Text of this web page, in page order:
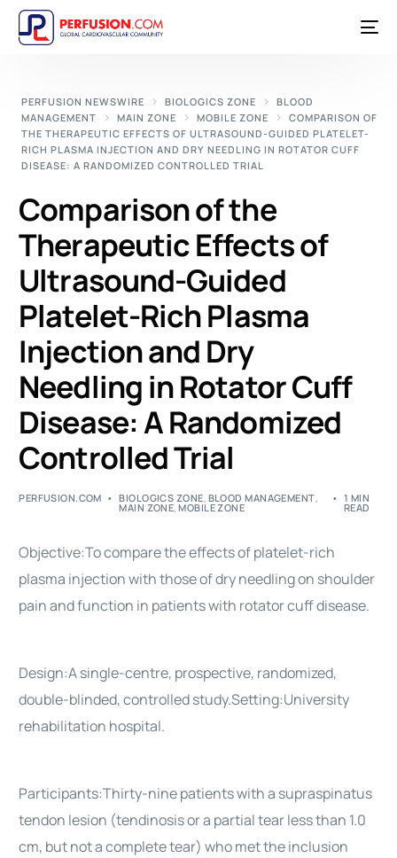
PERFUSION NEWSWIRE BIOLOGICS ZONE
BLOOD
MANAGEMENT
MAIN ZONE MOBILE ZONE
COMPARISON OF
THE THERAPEUTIC EFFECTS OF ULTRASOUND-GUIDED PLATELET-
RICH PLASMA INJECTION AND DRY NEEDLING IN ROTATOR CUFF
DISEASE: A RANDOMIZED CONTROLLED TRIAL
Comparison of the
Therapeutic Effects of
Ultrasound-Guided
Platelet-Rich Plasma
Injection and Dry
Needling in Rotator Cuff
Disease: A Randomized
Controlled Trial
PERFUSION.COM BIOLOGICS ZONE, BLOOD MANAGEMENT,
MAIN ZONE,MOBILE ZONE
1 MIN
READ
Objective:To compare the effects of platelet-rich
plasma injection with those of dry needling on shoulder
pain and function in patients with rotator cuff disease.
Design:A single-centre, prospective, randomized,
double-blinded, controlled study.Setting:University
rehabilitation hospital.
Participants:Thirty-nine patients with a supraspinatus
tendon lesion (tendinosis or a partial tear less than 1.0
cm, but not a complete tear) who met the inclusion